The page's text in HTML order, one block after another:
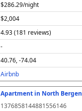
$286.29/night
$2,004
4.93 (181 reviews)
-
40.76, -74.04
Airbnb
Apartment in North Bergen
1376858144881556146